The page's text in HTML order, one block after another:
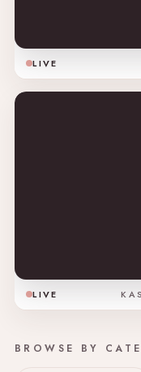
LIVE
LIVE
BROWSE BY